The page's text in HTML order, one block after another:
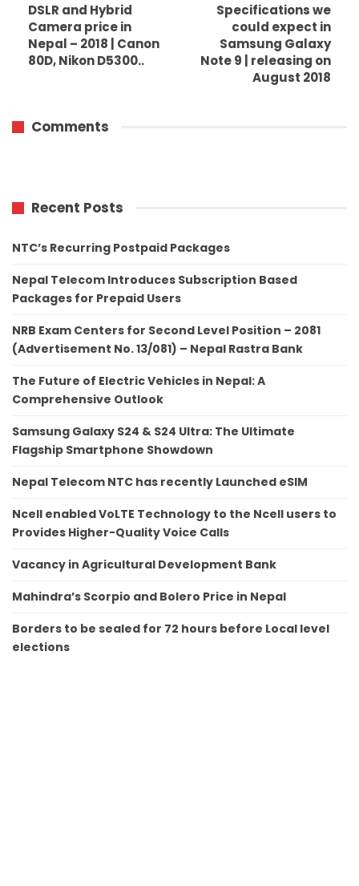
DSLR and Hybrid
Camera price in
Nepal – 2018 | Canon
80D, Nikon D5300..
Specifications we
could expect in
Samsung Galaxy
Note 9 | releasing on
August 2018
Comments
Recent Posts
NTC’s Recurring Postpaid Packages
Nepal Telecom Introduces Subscription Based
Packages for Prepaid Users
NRB Exam Centers for Second Level Position – 2081
(Advertisement No. 13/081) – Nepal Rastra Bank
The Future of Electric Vehicles in Nepal: A
Comprehensive Outlook
Samsung Galaxy S24 & S24 Ultra: The Ultimate
Flagship Smartphone Showdown
Nepal Telecom NTC has recently Launched eSIM
Ncell enabled VoLTE Technology to the Ncell users to
Provides Higher-Quality Voice Calls
Vacancy in Agricultural Development Bank
Mahindra’s Scorpio and Bolero Price in Nepal
Borders to be sealed for 72 hours before Local level
elections